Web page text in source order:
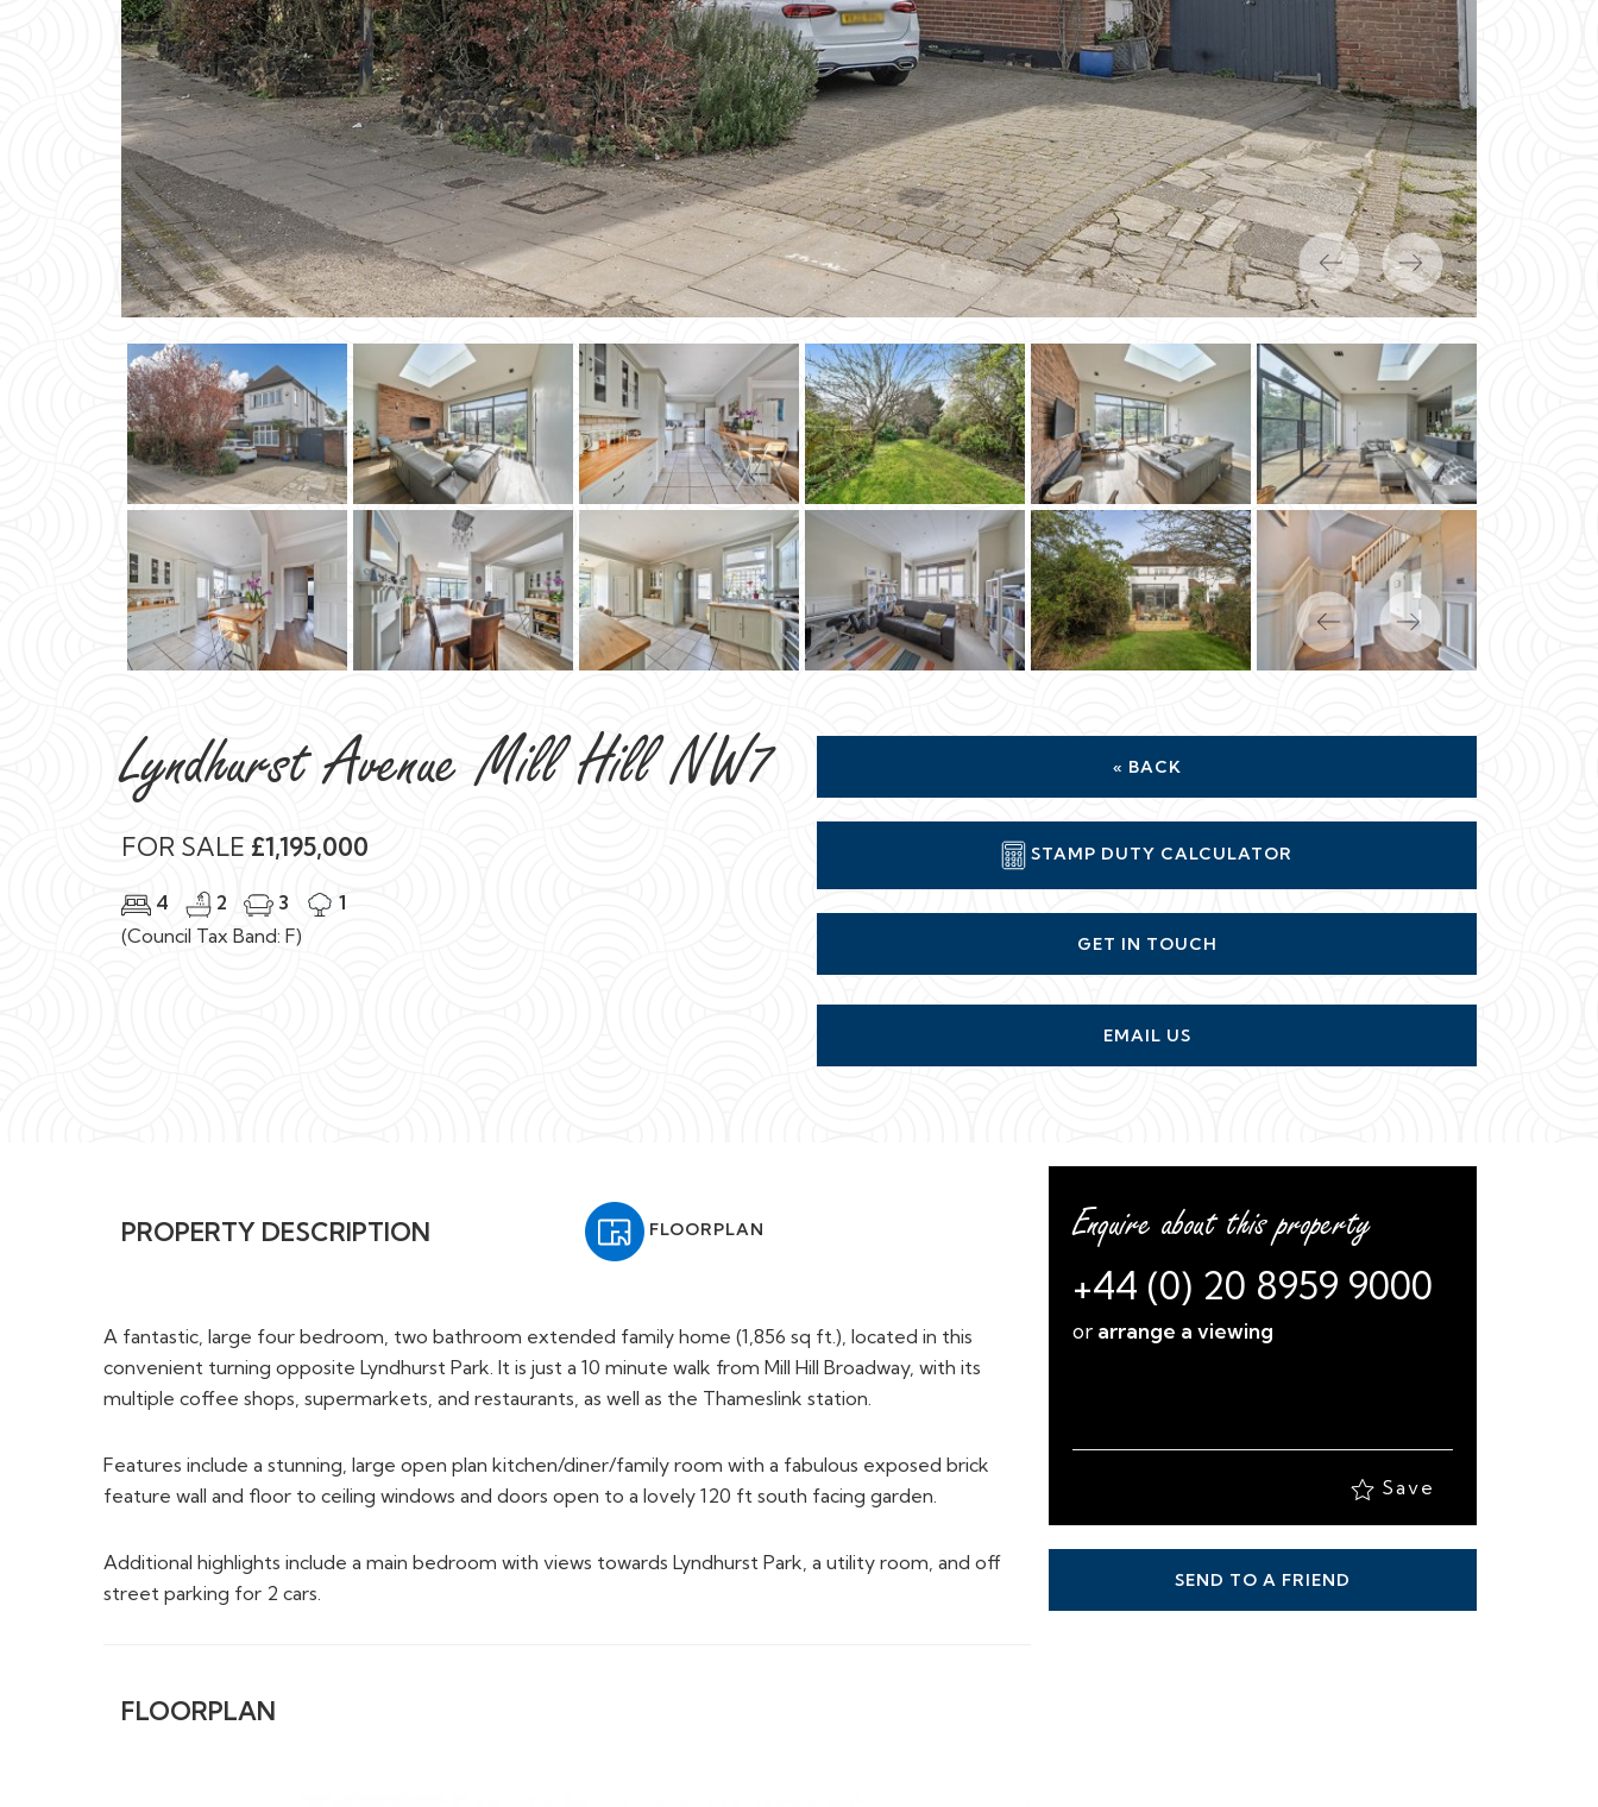
PreviousNext
PreviousNext
Lyndhurst Avenue Mill Hill NW7
FOR SALE £1,195,000
4 2 3
1
(Council Tax Band: F)
« BACK
STAMP DUTY CALCULATOR
GET IN TOUCH
EMAIL US
PROPERTY DESCRIPTION FLOORPLAN
A fantastic, large four bedroom, two bathroom extended family home (1,856 sq ft.), located in this
convenient turning opposite Lyndhurst Park. It is just a 10 minute walk from Mill Hill Broadway, with its
multiple coffee shops, supermarkets, and restaurants, as well as the Thameslink station.
Features include a stunning, large open plan kitchen/diner/family room with a fabulous exposed brick
feature wall and floor to ceiling windows and doors open to a lovely 120 ft south facing garden.
Additional highlights include a main bedroom with views towards Lyndhurst Park, a utility room, and off
street parking for 2 cars.
FLOORPLAN
Enquire about this property
+44 (0) 20 8959 9000
or arrange a viewing
Save
SEND TO A FRIEND